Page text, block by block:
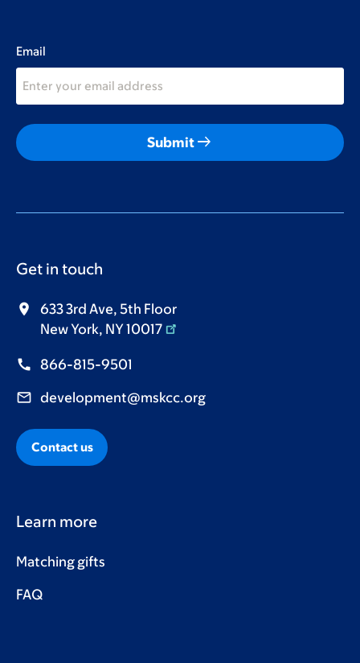
Email
Submitarrow_right_alt
Get in touch
633 3rd Ave, 5th Floor
New York, NY 10017
866-815-9501
development@mskcc.org
Contact us
Learn more
Matching gifts
FAQ